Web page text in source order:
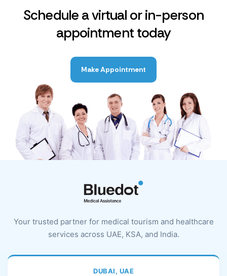
Schedule a virtual or in-person
appointment today
Make Appointment
Your trusted partner for medical tourism and healthcare
services across UAE, KSA, and India.
DUBAI, UAE